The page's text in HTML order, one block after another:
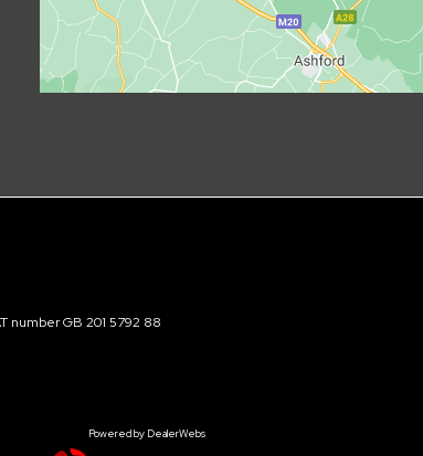
number GB 201 5792 88
Powered by DealerWebs